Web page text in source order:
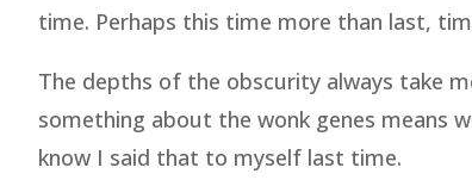
time. Perhaps this time more than last,
The depths of the obscurity always take
something about the wonk genes means
know I said that to myself last time.